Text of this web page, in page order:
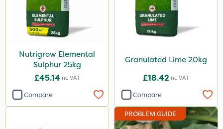
Application
Spread By Hand
Spreader
Nutrigrow Elemental
Sulphur 25kg
£45.14Inc VAT
Compare
Granulated Lime 20kg
£18.42Inc VAT
Compare
PROBLEM GUIDE